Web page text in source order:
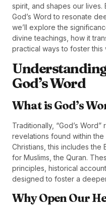
spirit, and shapes our
God’s Word to resonate
we’ll explore the
divine teachings, how it
practical ways to foster this
God’s Word
What is God’s
Traditionally, “God’s
revelations found within
Christians, this includes the
for Muslims, the Quran.
principles, historical
designed to foster a
Why Open Our